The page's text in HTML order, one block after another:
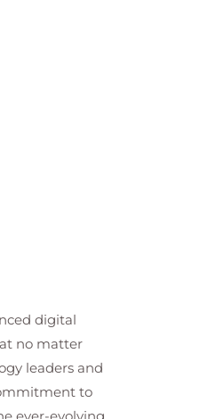
digital
no matter
leaders and
to